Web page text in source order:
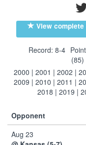
View
Record: 8-4
(85)
2000 | 2001 | 2002 |
2009 | 2010 | 2011 |
2018 | 2019 |
Opponent
Aug 23